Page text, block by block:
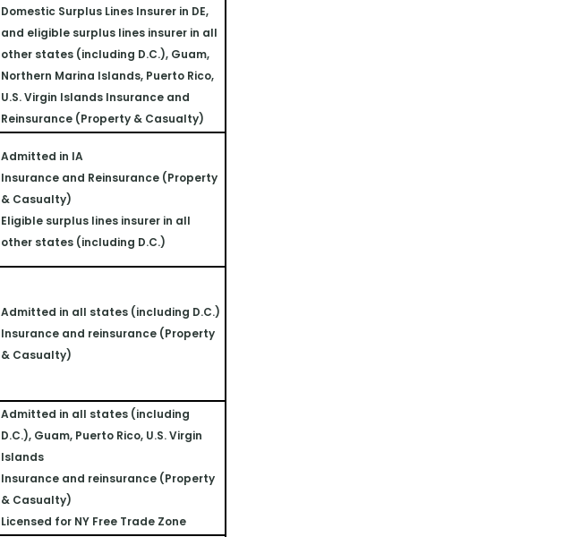
Domestic Surplus Lines Insurer in DE,
and eligible surplus lines insurer in all
other states (including D.C.), Guam,
Northern Marina Islands, Puerto Rico,
U.S. Virgin Islands Insurance and
Reinsurance (Property & Casualty)
Admitted in IA
Insurance and Reinsurance (Property
& Casualty)
Eligible surplus lines insurer in all
other states (including D.C.)
Admitted in all states (including D.C.)
Insurance and reinsurance (Property
& Casualty)
Admitted in all states (including
D.C.), Guam, Puerto Rico, U.S. Virgin
Islands
Insurance and reinsurance (Property
& Casualty)
Licensed for NY Free Trade Zone